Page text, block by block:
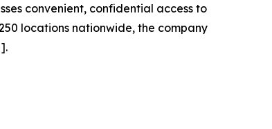
convenient, confidential access to
locations nationwide, the company